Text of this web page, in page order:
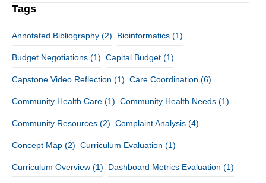
Tags
Annotated Bibliography (2) Bioinformatics (1)
Budget Negotiations (1) Capital Budget (1)
Capstone Video Reflection (1) Care Coordination (6)
Community Health Care (1) Community Health Needs (1)
Community Resources (2) Complaint Analysis (4)
Concept Map (2) Curriculum Evaluation (1)
Curriculum Overview (1) Dashboard Metrics Evaluation (1)